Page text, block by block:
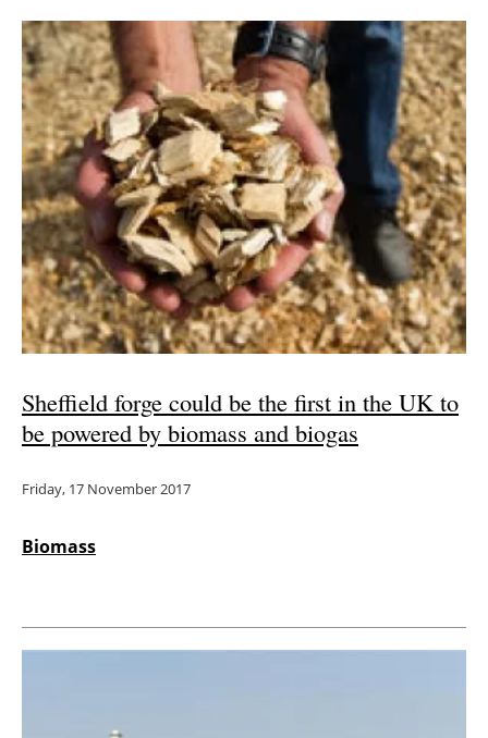
Sheffield forge could be the first in the UK to
be powered by biomass and biogas
Friday, 17 November 2017
Biomass